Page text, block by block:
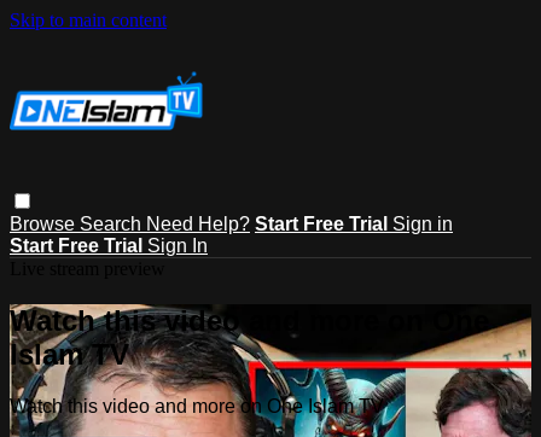
Skip to main content
Browse Search Need Help? Start Free Trial Sign in
Start Free Trial Sign In
Watch this video and more on One
Islam TV
Watch this video and more on One Islam TV